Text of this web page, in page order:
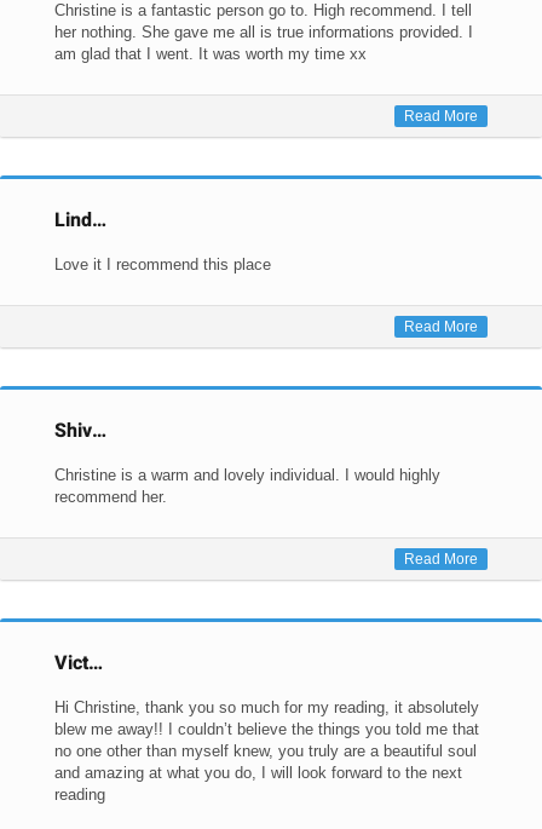
Christine is a fantastic person go to. High recommend. I tell
her nothing. She gave me all is true informations provided. I
am glad that I went. It was worth my time xx
Read More
Lind…
Love it I recommend this place
Read More
Shiv…
Christine is a warm and lovely individual. I would highly
recommend her.
Read More
Vict…
Hi Christine, thank you so much for my reading, it absolutely
blew me away!! I couldn’t believe the things you told me that
no one other than myself knew, you truly are a beautiful soul
and amazing at what you do, I will look forward to the next
reading